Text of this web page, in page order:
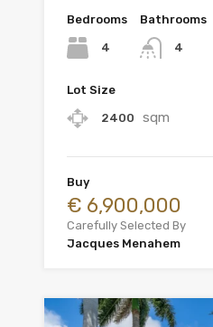
Bedrooms
4
Bathrooms
4
Lot Size
2400 sqm
Buy
€ 6,900,000
Carefully Selected By
Jacques Menahem